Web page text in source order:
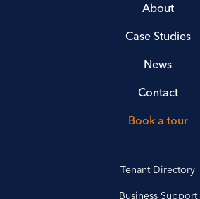
About
Case Studies
News
Contact
Book a tour
Tenant Directory
Business Support